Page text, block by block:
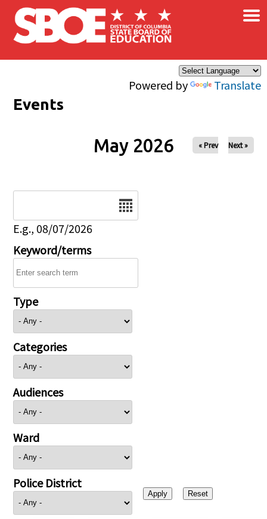
Skip to main content
Powered by Translate
×
Events
May 2026 « Prev Next »
E.g., 08/07/2026
Keyword/terms
Type
Categories
Audiences
Ward
Police District